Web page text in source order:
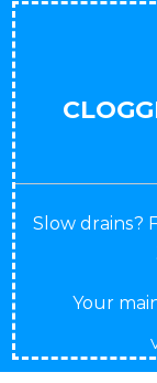
Slow drains?
Your